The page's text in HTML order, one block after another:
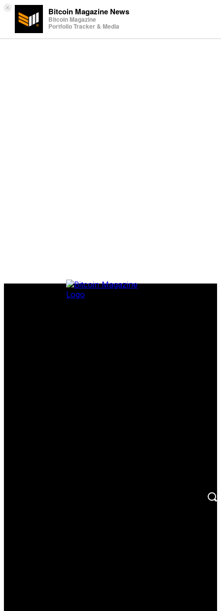
× Bitcoin Magazine News
Bitcoin Magazine
Portfolio Tracker & Media